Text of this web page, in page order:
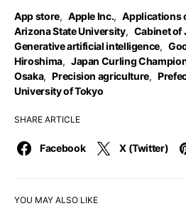
App store, Apple Inc., Applications
Arizona State University, Cabinet of
Generative artificial intelligence,
Hiroshima, Japan Curling
Osaka, Precision agriculture,
University of Tokyo
SHARE ARTICLE
Facebook X (Twitter)
YOU MAY ALSO LIKE